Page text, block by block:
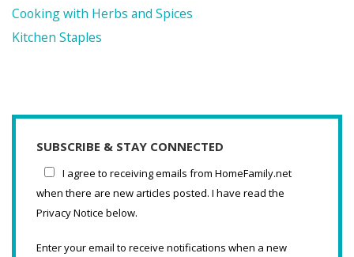
Cooking with Herbs and Spices
Kitchen Staples
SUBSCRIBE & STAY CONNECTED
I agree to receiving emails from HomeFamily.net
when there are new articles posted. I have read the
Privacy Notice below.
Enter your email to receive notifications when a new